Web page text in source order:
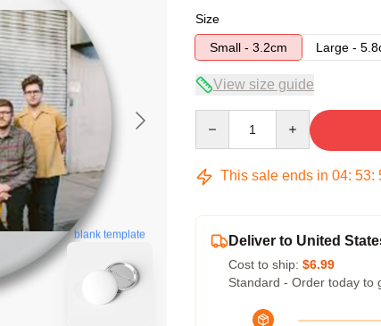
blank template
Size
Small - 3.2cm
Large -
View size guide
This sale ends in 04: 53:
Deliver to United
Cost to ship: $6.99
Standard - Order today to